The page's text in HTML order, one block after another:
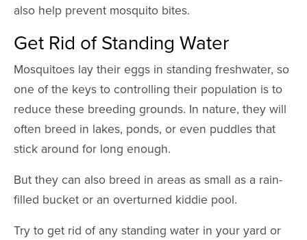
also help prevent mosquito bites.
Get Rid of Standing Water
Mosquitoes lay their eggs in standing freshwater, so
one of the keys to controlling their population is to
reduce these breeding grounds. In nature, they will
often breed in lakes, ponds, or even puddles that
stick around for long enough.
But they can also breed in areas as small as a rain-
filled bucket or an overturned kiddie pool.
Try to get rid of any standing water in your yard or